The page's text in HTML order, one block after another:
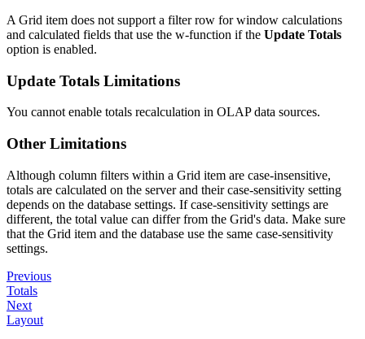
A Grid item does not support a filter row for window calculations
and calculated fields that use the w-function if the Update Totals
option is enabled.
Update Totals Limitations
You cannot enable totals recalculation in OLAP data sources.
Other Limitations
Although column filters within a Grid item are case-insensitive,
totals are calculated on the server and their case-sensitivity setting
depends on the database settings. If case-sensitivity settings are
different, the total value can differ from the Grid's data. Make sure
that the Grid item and the database use the same case-sensitivity
settings.
Previous
Totals
Next
Layout